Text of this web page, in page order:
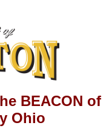
BEACON of
Ohio